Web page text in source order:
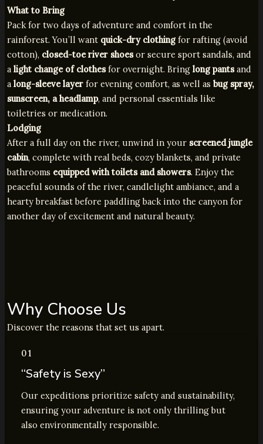
What to Bring
Pack for two days of adventure and comfort in the
rainforest. You’ll want quick-dry clothingfor rafting (avoid
cotton), closed-toe river shoesor secure sport sandals, and
a light change of clothesfor overnight. Bring long pantsand
a long-sleeve layerfor evening comfort, as well as bug spray,
sunscreen, a headlamp, and personal essentials like
toiletries or medication.
Lodging
After a full day on the river, unwind in your screened jungle
cabin, complete with real beds, cozy blankets, and private
bathrooms equipped with toilets and showers. Enjoy the
peaceful sounds of the river, candlelight ambiance, and a
hearty breakfast before paddling back into the canyon for
another day of excitement and natural beauty.
Why Choose Us
Discover the reasons that set us apart.
01
“Safety is Sexy”
Our expeditions prioritize safety and sustainability,
ensuring your adventure is not only thrilling but
also environmentally responsible.